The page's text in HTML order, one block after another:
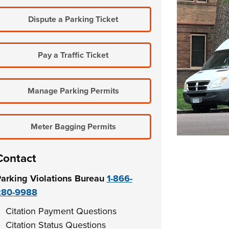
Dispute a Parking Ticket
Pay a Traffic Ticket
Manage Parking Permits
Meter Bagging Permits
Violations Bureau 1-866-
9988
Citation Payment Questions
Citation Status Questions